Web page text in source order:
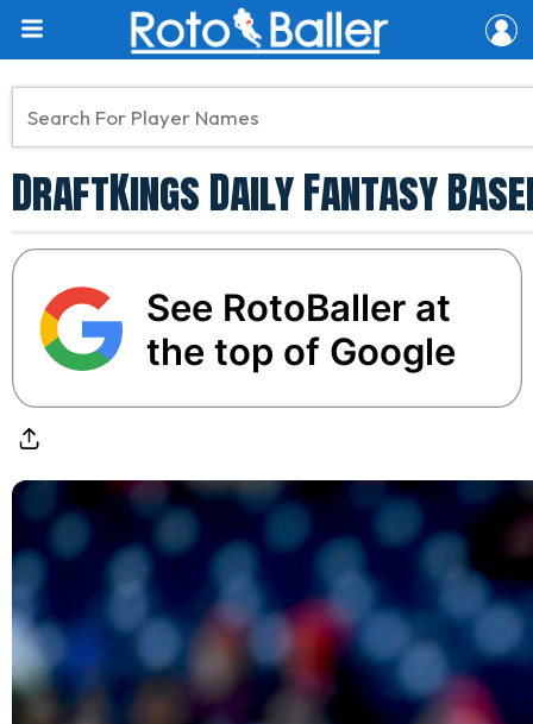
DraftKings Daily Fantasy
See RotoBaller at
the top of Google